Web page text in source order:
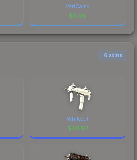
VariCamo
$0.08
6 skins
Whiteout
$40.92